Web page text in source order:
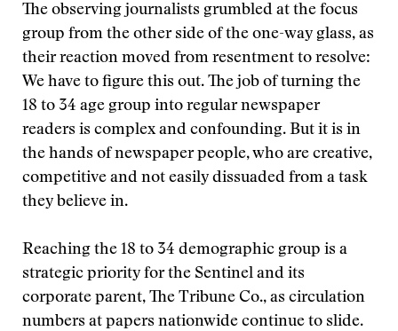
The observing journalists grumbled at the focus
group from the other side of the one-way glass, as
their reaction moved from resentment to resolve:
We have to figure this out. The job of turning the
18 to 34 age group into regular newspaper
readers is complex and confounding. But it is in
the hands of newspaper people, who are creative,
competitive and not easily dissuaded from a task
they believe in.
Reaching the 18 to 34 demographic group is a
strategic priority for the Sentinel and its
corporate parent, The Tribune Co., as circulation
numbers at papers nationwide continue to slide.